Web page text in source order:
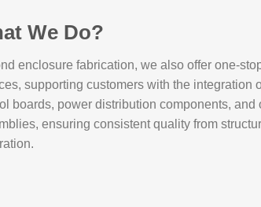
We Do?
enclosure fabrication, we also offer one-
supporting customers with the integration
boards, power distribution components, and
ensuring consistent quality from